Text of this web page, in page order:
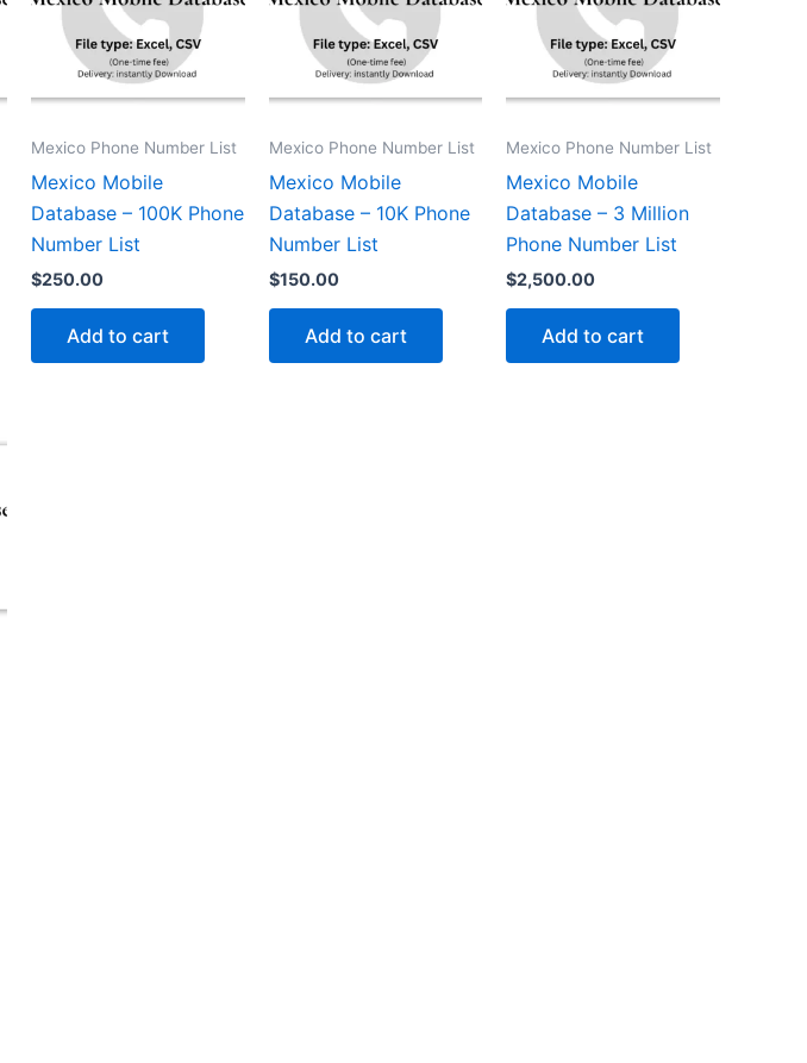
Mexico Phone Number List
Mexico Mobile
Database – 100K Phone
Number List
$250.00
Add to cart
Mexico Phone Number List
Mexico Mobile
Database – 10K Phone
Number List
$150.00
Add to cart
Mexico Phone Number List
Mexico Mobile
Database – 3 Million
Phone Number List
$2,500.00
Add to cart